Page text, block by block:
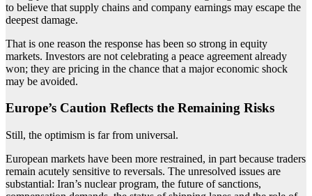
to believe that supply chains and company earnings may escape the
deepest damage.
That is one reason the response has been so strong in equity
markets. Investors are not celebrating a peace agreement already
won; they are pricing in the chance that a major economic shock
may be avoided.
Europe’s Caution Reflects the Remaining Risks
Still, the optimism is far from universal.
European markets have been more restrained, in part because traders
remain acutely sensitive to reversals. The unresolved issues are
substantial: Iran’s nuclear program, the future of sanctions,